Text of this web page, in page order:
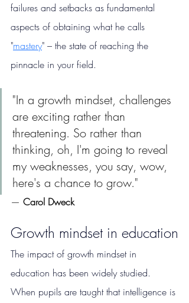
failures and setbacks as fundamental
aspects of obtaining what he calls
"mastery" – the state of reaching the
pinnacle in your field.
"In a growth mindset, challenges
are exciting rather than
threatening. So rather than
thinking, oh, I'm going to reveal
my weaknesses, you say, wow,
here's a chance to grow."
— Carol Dweck
Growth mindset in education
The impact of growth mindset in
education has been widely studied.
When pupils are taught that intelligence is